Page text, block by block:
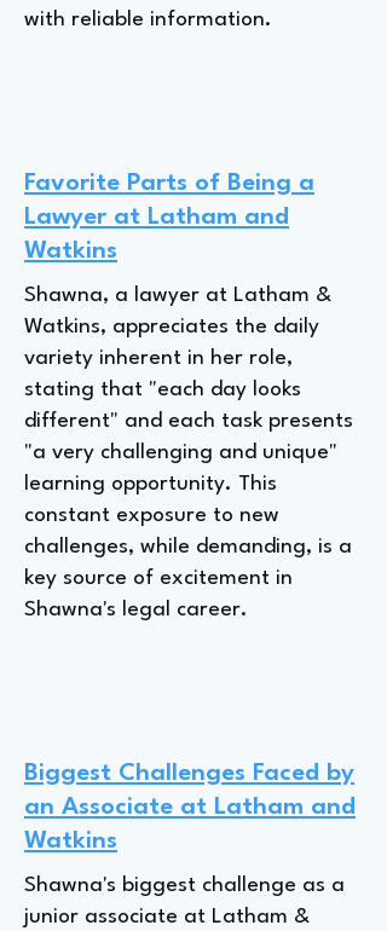
with reliable information.
Favorite Parts of Being a
Lawyer at Latham and
Watkins
Shawna, a lawyer at Latham &
Watkins, appreciates the daily
variety inherent in her role,
stating that "each day looks
different" and each task presents
"a very challenging and unique"
learning opportunity. This
constant exposure to new
challenges, while demanding, is a
key source of excitement in
Shawna's legal career.
Biggest Challenges Faced by
an Associate at Latham and
Watkins
Shawna's biggest challenge as a
junior associate at Latham &